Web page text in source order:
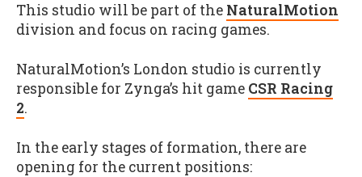
This studio will be part of the NaturalMotion
division and focus on racing games.
NaturalMotion’s London studio is currently
responsible for Zynga’s hit game CSR Racing
2.
In the early stages of formation, there are
opening for the current positions: